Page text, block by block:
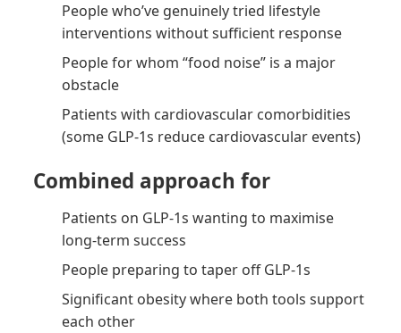
People who’ve genuinely tried lifestyle
interventions without sufficient response
People for whom “food noise” is a major
obstacle
Patients with cardiovascular comorbidities
(some GLP-1s reduce cardiovascular events)
Combined approach for
Patients on GLP-1s wanting to maximise
long-term success
People preparing to taper off GLP-1s
Significant obesity where both tools support
each other